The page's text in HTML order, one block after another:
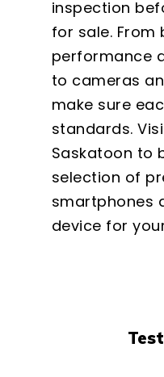
inspection
for sale. From
performance
to cameras
make sure
standards.
Saskatoon to
selection of
smartphones
device for